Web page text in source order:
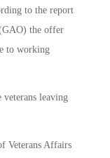
to the report
the offer
to working
leaving
Veterans Affairs